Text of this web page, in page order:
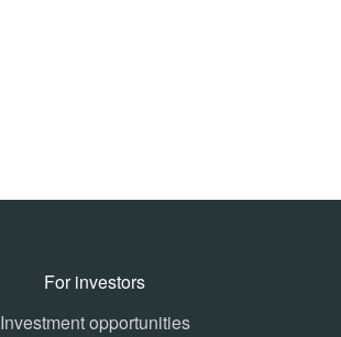
For investors
Investment opportunities